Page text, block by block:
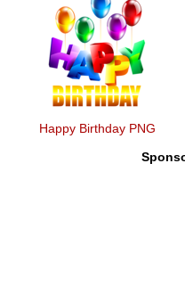
Happy Birthday PNG